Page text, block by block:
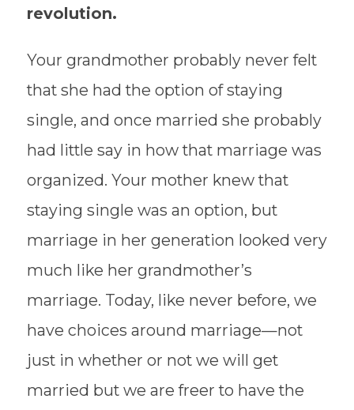
revolution.
Your grandmother probably never felt
that she had the option of staying
single, and once married she probably
had little say in how that marriage was
organized. Your mother knew that
staying single was an option, but
marriage in her generation looked very
much like her grandmother’s
marriage. Today, like never before, we
have choices around marriage—not
just in whether or not we will get
married but we are freer to have the